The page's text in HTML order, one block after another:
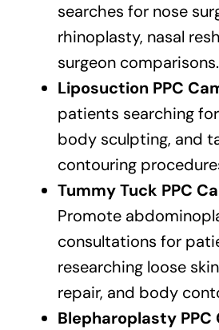
searches for nose
rhinoplasty, nasal
surgeon comparisons.
Liposuction PPC
patients searching
body sculpting, and
contouring
Tummy Tuck PPC
Promote
consultations for
researching loose
repair, and body
Blepharoplasty PPC